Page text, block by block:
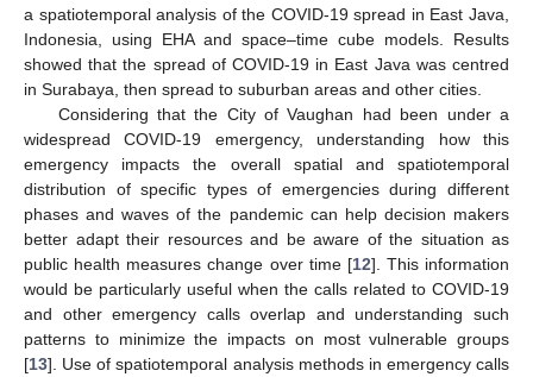
a spatiotemporal analysis of the COVID-19 spread in East Java,
Indonesia, using EHA and space–time cube models. Results
showed that the spread of COVID-19 in East Java was centred
in Surabaya, then spread to suburban areas and other cities.
Considering that the City of Vaughan had been under a
widespread COVID-19 emergency, understanding how this
emergency impacts the overall spatial and spatiotemporal
distribution of specific types of emergencies during different
phases and waves of the pandemic can help decision makers
better adapt their resources and be aware of the situation as
public health measures change over time [12]. This information
would be particularly useful when the calls related to COVID-19
and other emergency calls overlap and understanding such
patterns to minimize the impacts on most vulnerable groups
[13]. Use of spatiotemporal analysis methods in emergency calls